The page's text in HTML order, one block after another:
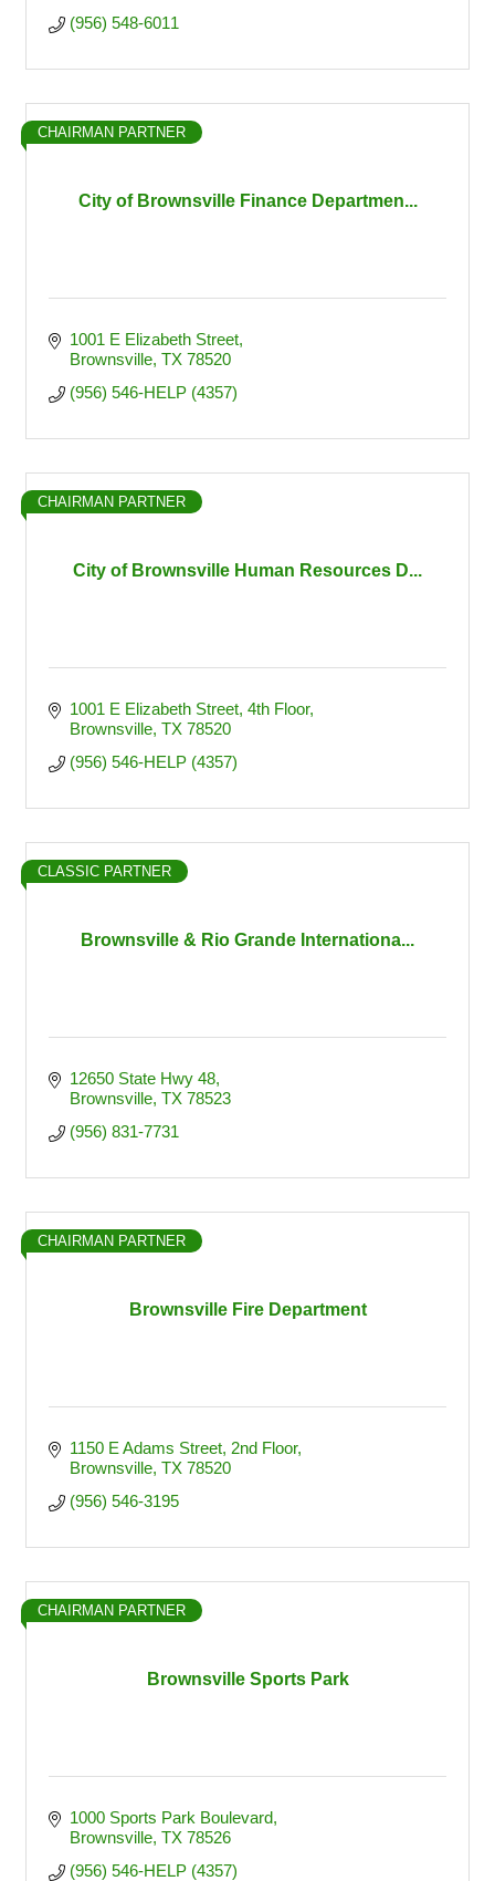
(956) 548-6011
City of Brownsville Finance Departmen...
CHAIRMAN PARTNER
1001 E Elizabeth Street
Brownsville TX 78520
(956) 546-HELP (4357)
City of Brownsville Human Resources D...
CHAIRMAN PARTNER
1001 E Elizabeth Street 4th Floor
Brownsville TX 78520
(956) 546-HELP (4357)
Brownsville & Rio Grande Internationa...
CLASSIC PARTNER
12650 State Hwy 48
Brownsville TX 78523
(956) 831-7731
Brownsville Fire Department
CHAIRMAN PARTNER
1150 E Adams Street 2nd Floor
Brownsville TX 78520
(956) 546-3195
Brownsville Sports Park
CHAIRMAN PARTNER
1000 Sports Park Boulevard
Brownsville TX 78526
(956) 546-HELP (4357)